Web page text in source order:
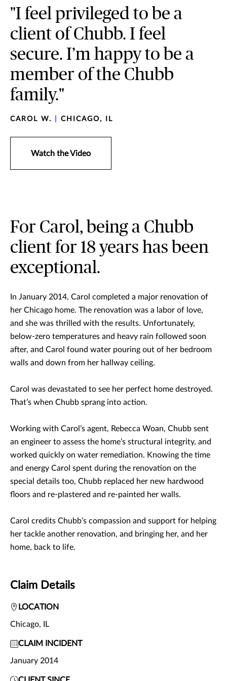
"I feel privileged to be a
client of Chubb. I feel
secure. I’m happy to be a
member of the Chubb
family."
CAROL W. CHICAGO, IL
Watch the Video
For Carol, being a Chubb
client for 18 years has been
exceptional.
In January 2014, Carol completed a major renovation of
her Chicago home. The renovation was a labor of love,
and she was thrilled with the results. Unfortunately,
below-zero temperatures and heavy rain followed soon
after, and Carol found water pouring out of her bedroom
walls and down from her hallway ceiling.
Carol was devastated to see her perfect home destroyed.
That’s when Chubb sprang into action.
Working with Carol’s agent, Rebecca Woan, Chubb sent
an engineer to assess the home’s structural integrity, and
worked quickly on water remediation. Knowing the time
and energy Carol spent during the renovation on the
special details too, Chubb replaced her new hardwood
floors and re-plastered and re-painted her walls.
Carol credits Chubb’s compassion and support for helping
her tackle another renovation, and bringing her, and her
home, back to life.
Claim Details
LOCATION
Chicago, IL
CLAIM INCIDENT
January 2014